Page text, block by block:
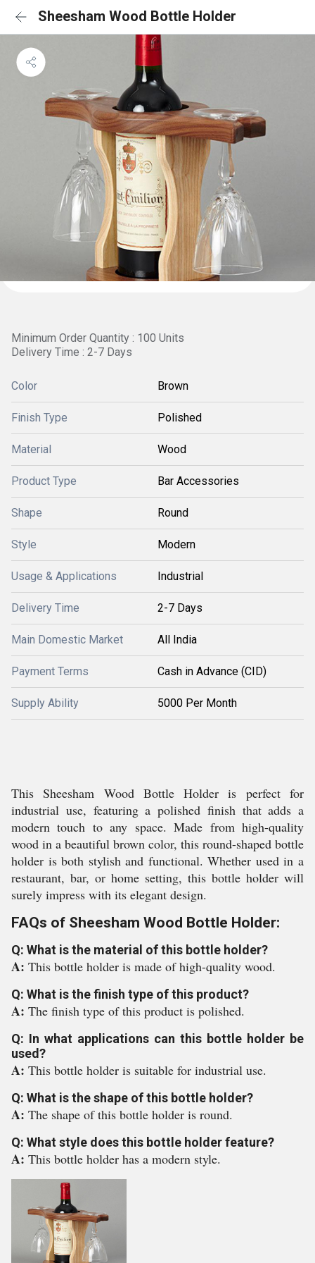
Sheesham Wood Bottle Holder
Minimum Order Quantity : 100 Units
Delivery Time : 2-7 Days
Color Brown
Finish Type Polished
Material Wood
Product Type Bar Accessories
Shape Round
Style Modern
Usage & Applications Industrial
Delivery Time 2-7 Days
Main Domestic Market All India
Payment Terms Cash in Advance (CID)
Supply Ability 5000 Per Month
This Sheesham Wood Bottle Holder is perfect for
industrial use, featuring a polished finish that adds a
modern touch to any space. Made from high-quality
wood in a beautiful brown color, this round-shaped bottle
holder is both stylish and functional. Whether used in a
restaurant, bar, or home setting, this bottle holder will
surely impress with its elegant design.
FAQs of Sheesham Wood Bottle Holder:
Q: What is the material of this bottle holder?
A: This bottle holder is made of high-quality wood.
Q: What is the finish type of this product?
A: The finish type of this product is polished.
Q: In what applications can this bottle holder be
used?
A: This bottle holder is suitable for industrial use.
Q: What is the shape of this bottle holder?
A: The shape of this bottle holder is round.
Q: What style does this bottle holder feature?
A: This bottle holder has a modern style.